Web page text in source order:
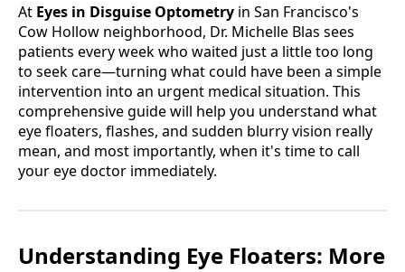
At Eyes in Disguise Optometry in San Francisco's
Cow Hollow neighborhood, Dr. Michelle Blas sees
patients every week who waited just a little too long
to seek care—turning what could have been a simple
intervention into an urgent medical situation. This
comprehensive guide will help you understand what
eye floaters, flashes, and sudden blurry vision really
mean, and most importantly, when it's time to call
your eye doctor immediately.
Understanding Eye Floaters: More